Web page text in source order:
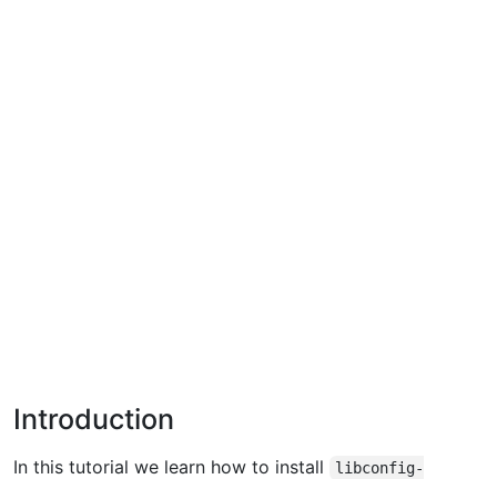
Introduction
In this tutorial we learn how to install
libconfig-